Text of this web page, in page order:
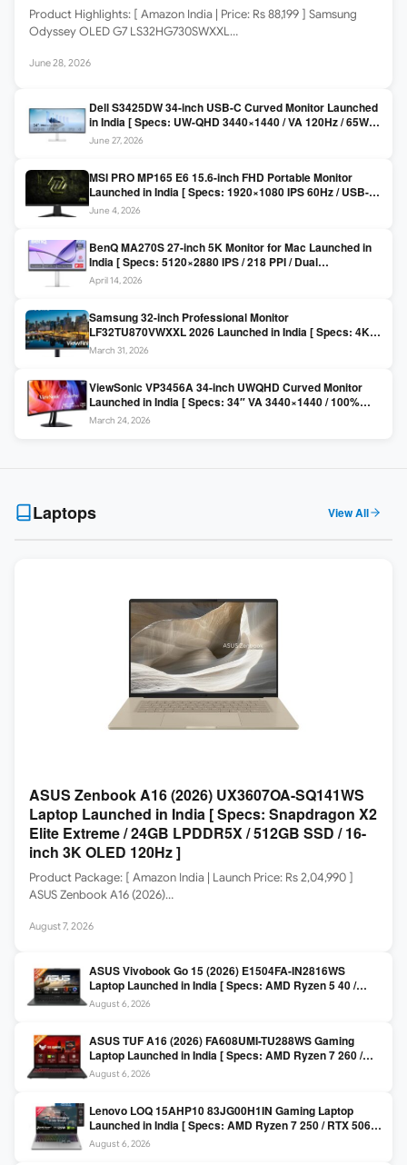
Product Highlights: [ Amazon India | Price: Rs 88,199 ] Samsung
Odyssey OLED G7 LS32HG730SWXXL…
June 28, 2026
Dell S3425DW 34-inch USB-C Curved Monitor Launched
in India [ Specs: UW-QHD 3440×1440 / VA 120Hz / 65W
USB-C / AMD FreeSync Premium ]
June 27, 2026
MSI PRO MP165 E6 15.6-inch FHD Portable Monitor
Launched in India [ Specs: 1920×1080 IPS 60Hz / USB-C
DP Alt Mode 15W PD / Mini HDMI 2.0b / 250 nits / 0.78 kg ]
June 4, 2026
BenQ MA270S 27-inch 5K Monitor for Mac Launched in
India [ Specs: 5120×2880 IPS / 218 PPI / Dual
Thunderbolt 4 / 99% P3 / Nano Gloss / KVM ]
April 14, 2026
Samsung 32-inch Professional Monitor
LF32TU870VWXXL 2026 Launched in India [ Specs: 4K
UHD 3840×2160 / Thunderbolt 3 (90W) / HDR10 / 1 Billion
March 31, 2026
ViewSonic VP3456A 34-inch UWQHD Curved Monitor
Launched in India [ Specs: 34″ VA 3440×1440 / 100%
sRGB / 99W USB-C / KVM Switch / 1800R Curved ]
March 24, 2026
Laptops View All
ASUS Zenbook A16 (2026) UX3607OA-SQ141WS
Laptop Launched in India [ Specs: Snapdragon X2
Elite Extreme / 24GB LPDDR5X / 512GB SSD / 16-
inch 3K OLED 120Hz ]
Product Package: [ Amazon India | Launch Price: Rs 2,04,990 ]
ASUS Zenbook A16 (2026)…
August 7, 2026
ASUS Vivobook Go 15 (2026) E1504FA-IN2816WS
Laptop Launched in India [ Specs: AMD Ryzen 5 40 /
16GB LPDDR5 / 512GB SSD / 15.6-inch FHD ]
August 6, 2026
ASUS TUF A16 (2026) FA608UMI-TU288WS Gaming
Laptop Launched in India [ Specs: AMD Ryzen 7 260 /
RTX 5060 8GB / 16GB DDR5 / 512GB SSD / 16-inch
144Hz FHD+ ]
August 6, 2026
Lenovo LOQ 15AHP10 83JG00H1IN Gaming Laptop
Launched in India [ Specs: AMD Ryzen 7 250 / RTX 5060
8GB / 16GB DDR5 / 512GB SSD / 15.6-inch 144Hz FHD ]
August 6, 2026